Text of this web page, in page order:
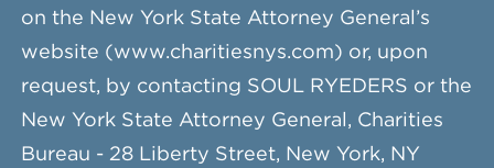
on the New York State Attorney General’s
website (www.charitiesnys.com) or, upon
request, by contacting SOUL RYEDERS or the
New York State Attorney General, Charities
Bureau - 28 Liberty Street, New York, NY